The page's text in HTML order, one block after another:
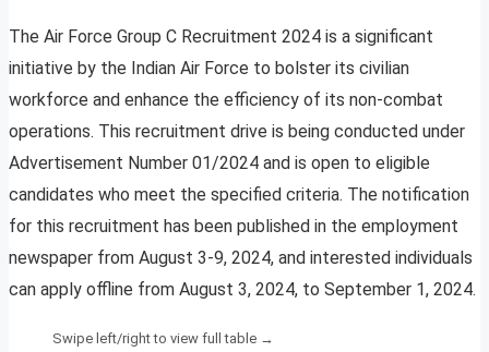
The Air Force Group C Recruitment 2024 is a significant
initiative by the Indian Air Force to bolster its civilian
workforce and enhance the efficiency of its non-combat
operations. This recruitment drive is being conducted under
Advertisement Number 01/2024 and is open to eligible
candidates who meet the specified criteria. The notification
for this recruitment has been published in the employment
newspaper from August 3-9, 2024, and interested individuals
can apply offline from August 3, 2024, to September 1, 2024.